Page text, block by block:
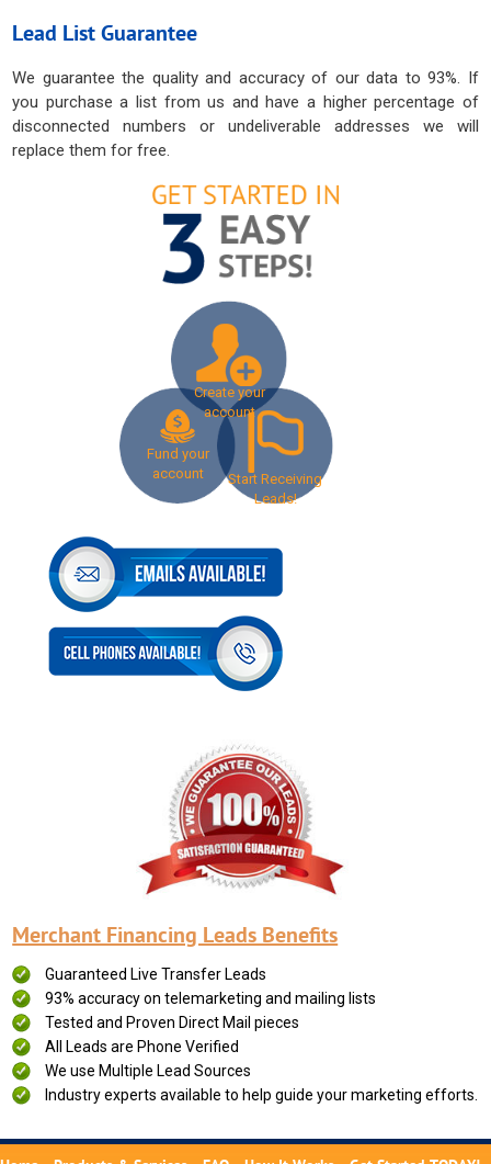
Lead List Guarantee
We guarantee the quality and accuracy of our data to 93%. If
you purchase a list from us and have a higher percentage of
disconnected numbers or undeliverable addresses we will
replace them for free.
Create your
account
Fund your
account
Start Receiving
Leads!
Merchant Financing Leads Benefits
Guaranteed Live Transfer Leads
93% accuracy on telemarketing and mailing lists
Tested and Proven Direct Mail pieces
All Leads are Phone Verified
We use Multiple Lead Sources
Industry experts available to help guide your marketing efforts.